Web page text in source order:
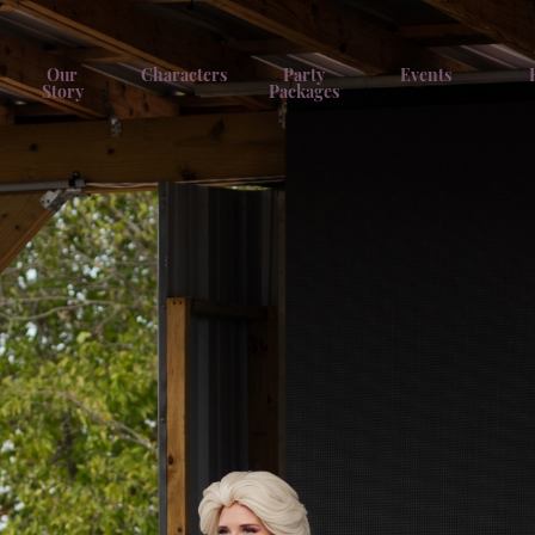
Our
Story
Characters Party
Packages
Events